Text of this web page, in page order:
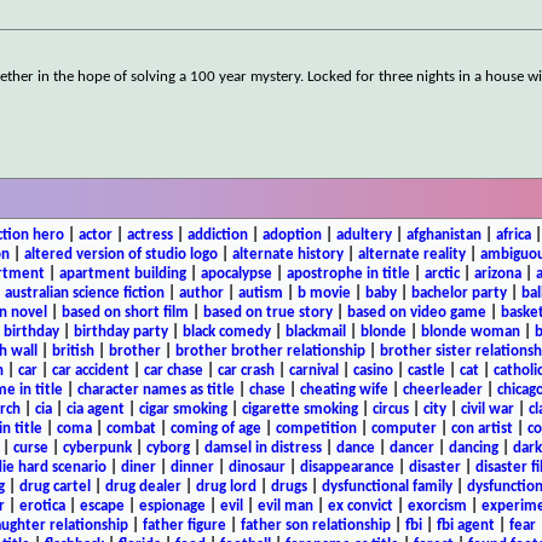
in the hope of solving a 100 year mystery. Locked for three nights in a house
hero| actor| actress| addiction| adoption| adultery| afghanistan| africa
altered version of studio logo alternate history alternate reality
| apartment building| apocalypse| apostrophe in title| arctic| arizona|
australian science fiction author autism b movie baby bachelor party
novel
based on short film based on true story based on video game
birthday| birthday party| black comedy| blackmail blonde| blonde woman|
wall
british| brother| brother brother relationship|
brother sister
car car accident car chase car crash carnival casino castle cat
catholic
in title
character names as title chase cheating wife cheerleader
| cia| cia agent| cigar smoking| cigarette smoking| circus| city| civil war|
title| coma| combat| coming of age| competition| computer| con artist|
curse cyberpunk cyborg damsel in distress dance dancer dancing
hard scenario| diner| dinner| dinosaur| disappearance| disaster| disaster
| drug cartel drug dealer| drug lord drugs| dysfunctional family|
| erotica| escape| espionage| evil evil man| ex convict| exorcism
relationship| father figure| father son relationship| fbi| fbi agent| fear